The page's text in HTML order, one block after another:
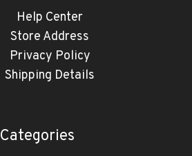
Help Center
Store Address
Privacy Policy
Shipping Details
Categories